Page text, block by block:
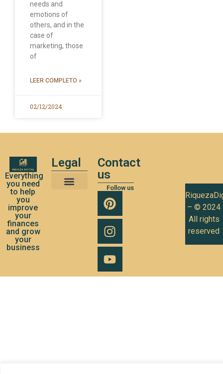
needs and
emotions of
others, and in the
case of
marketing, those
of
LEER COMPLETO »
02/12/2024
Everything
you need
to help
you
improve
your
finances
and grow
your
business
Legal
Contact
us
Follow us
– © 2024
All rights
reserved